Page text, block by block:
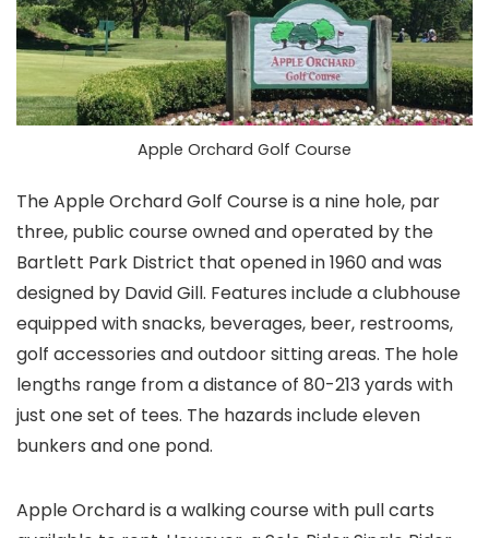
Apple Orchard Golf Course
The Apple Orchard Golf Course is a nine hole, par
three, public course owned and operated by the
Bartlett Park District that opened in 1960 and was
designed by David Gill. Features include a clubhouse
equipped with snacks, beverages, beer, restrooms,
golf accessories and outdoor sitting areas. The hole
lengths range from a distance of 80-213 yards with
just one set of tees. The hazards include eleven
bunkers and one pond.
Apple Orchard is a walking course with pull carts